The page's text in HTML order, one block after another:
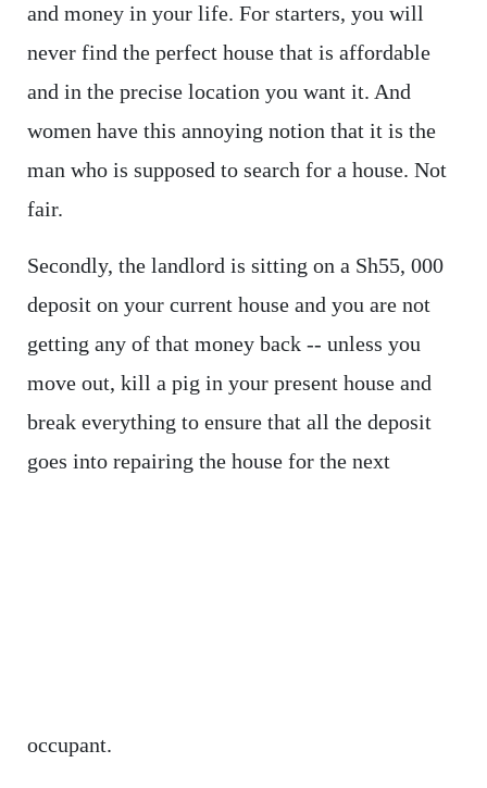
and money in your life. For starters, you will
never find the perfect house that is affordable
and in the precise location you want it. And
women have this annoying notion that it is the
man who is supposed to search for a house. Not
fair.
Secondly, the landlord is sitting on a Sh55, 000
deposit on your current house and you are not
getting any of that money back -- unless you
move out, kill a pig in your present house and
break everything to ensure that all the deposit
goes into repairing the house for the next
occupant.